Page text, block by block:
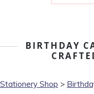
BIRTHDAY
Stationery Shop >